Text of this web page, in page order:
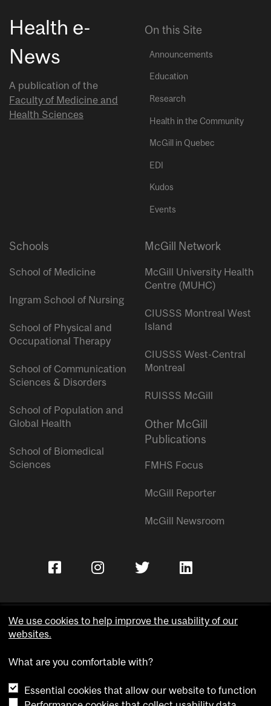
Health e-
News
A publication of the
Faculty of Medicine and
Health Sciences
On this Site
Announcements
Education
Research
Health in the Community
McGill in Quebec
EDI
Kudos
Events
Schools
School of Medicine
Ingram School of Nursing
School of Physical and
Occupational Therapy
School of Communication
Sciences & Disorders
School of Population and
Global Health
School of Biomedical
Sciences
McGill Network
McGill University Health
Centre (MUHC)
CIUSSS Montreal West
Island
CIUSSS West-Central
Montreal
RUISSS McGill
Other McGill
Publications
FMHS Focus
McGill Reporter
McGill Newsroom
Accessibility
Cookie notice
We use cookies to help improve the usability of our
websites.
What are you comfortable with?
Essential cookies that allow our website to function